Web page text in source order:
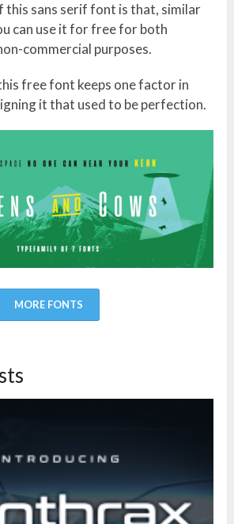
sans serif font is that, similar
can use it for free for both
commercial purposes.
free font keeps one factor in
it that used to be perfection.
MORE FONTS